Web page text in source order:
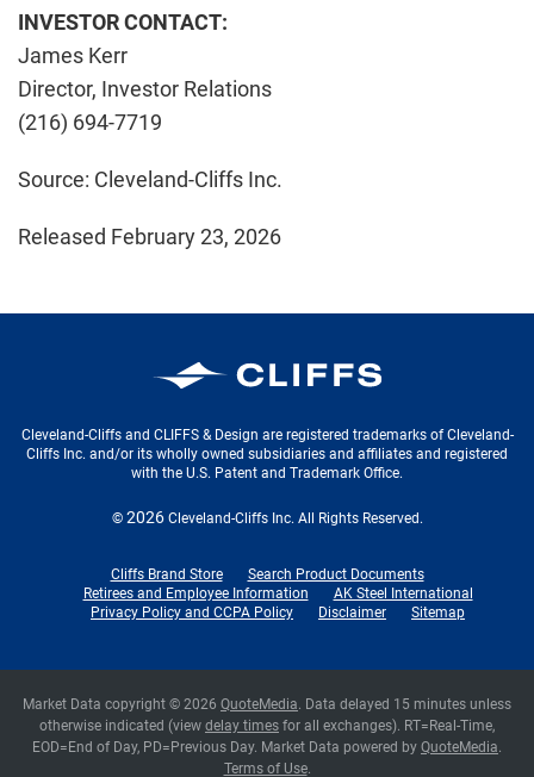
INVESTOR CONTACT:
James Kerr
Director, Investor Relations
(216) 694-7719
Source: Cleveland-Cliffs Inc.
Released February 23, 2026
Cleveland-Cliffs Inc.
Cleveland-Cliffs and CLIFFS & Design are registered trademarks of Cleveland-
Cliffs Inc. and/or its wholly owned subsidiaries and affiliates and registered
with the U.S. Patent and Trademark Office.
© 2026 Cleveland-Cliffs Inc. All Rights Reserved.
Cliffs Brand Store
Search Product Documents
Retirees and Employee Information
AK Steel International
Privacy Policy and CCPA Policy
Disclaimer Sitemap
Market Data copyright © 2026 QuoteMedia. Data delayed 15 minutes unless
otherwise indicated (view delay times for all exchanges). RT=Real-Time,
EOD=End of Day, PD=Previous Day. Market Data powered by QuoteMedia.
Terms of Use.